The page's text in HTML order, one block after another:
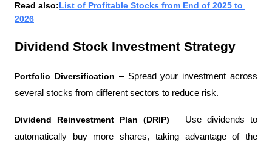
Read also:List of Profitable Stocks from End of 2025 to
2026
Dividend Stock Investment Strategy
Portfolio Diversification – Spread your investment across
several stocks from different sectors to reduce risk.
Dividend Reinvestment Plan (DRIP) – Use dividends to
automatically buy more shares, taking advantage of the